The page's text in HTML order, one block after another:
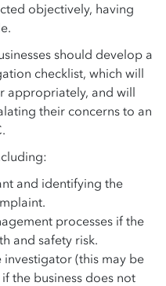
objectively, having
should develop a
checklist, which will
appropriately, and will
their concerns to an
and identifying the
processes if the
and safety risk.
(this may be
the business does not